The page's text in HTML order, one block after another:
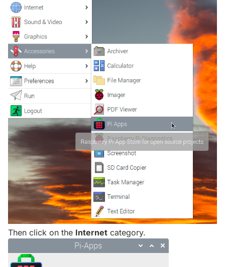
Then click on the Internet category.